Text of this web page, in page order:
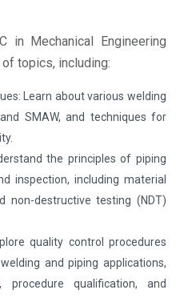
in Mechanical Engineering
topics, including:
Learn about various welding
SMAW, and techniques for
the principles of piping
inspection, including material
non-destructive testing (NDT)
quality control procedures
and piping applications,
procedure qualification, and